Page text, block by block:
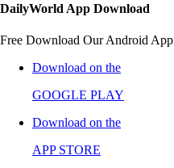
DailyWorld App Download
Free Download Our Android App
Download on the
GOOGLE PLAY
Download on the
APP STORE